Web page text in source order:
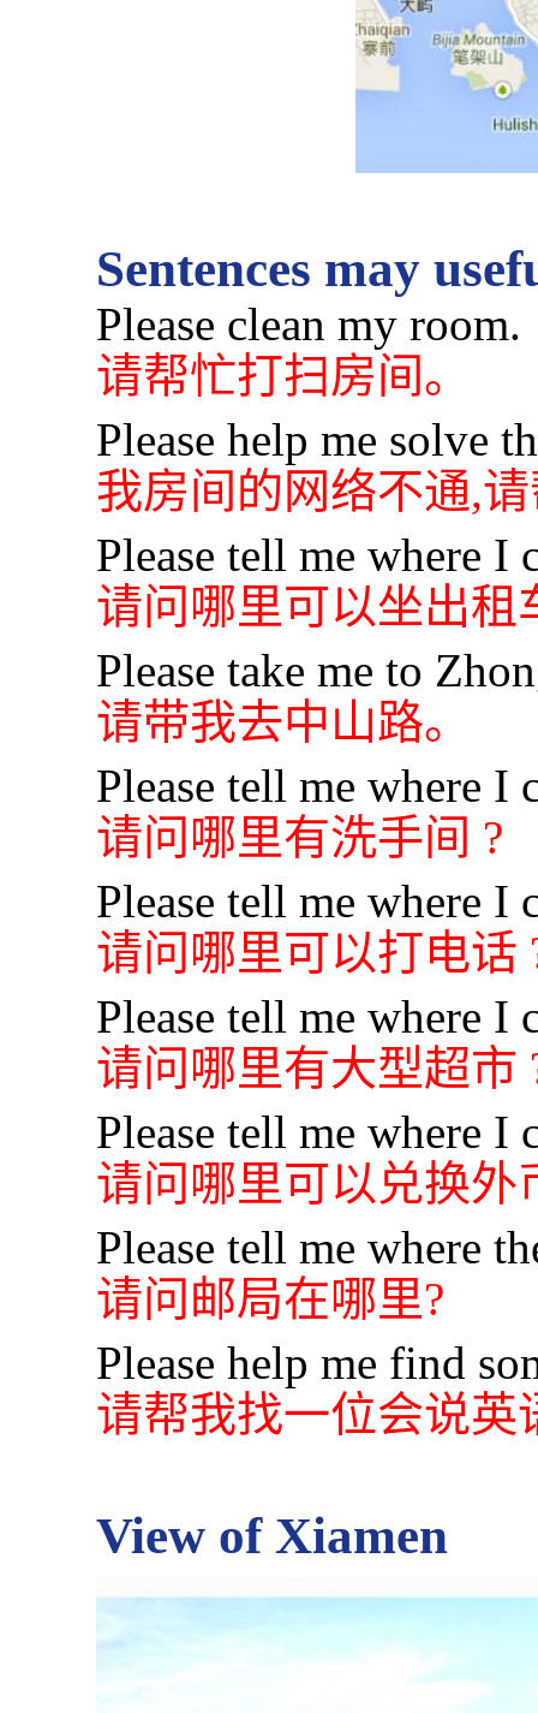
Sentences may
Please clean my room.
请帮忙打扫房间。
Please help me solve
我房间的网络不通,
Please tell me where I
请问哪里可以坐出租
Please take me to
请带我去中山路。
Please tell me where I
请问哪里有洗手间 ?
Please tell me where I
请问哪里可以打电话
Please tell me where I
请问哪里有大型超市
Please tell me where I
请问哪里可以兑换外
Please tell me where
请问邮局在哪里?
Please help me find
请帮我找一位会说英
View of Xiamen